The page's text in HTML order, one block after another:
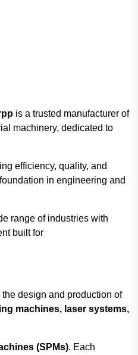
is a trusted manufacturer of
machinery, dedicated to
efficiency, quality,and
in engineering and
range of industries with
built for
design and production of
machines, laser systems,
(SPMs). Each